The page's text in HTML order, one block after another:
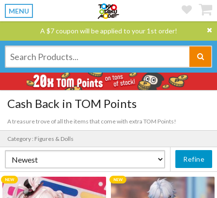
MENU
A $7 coupon will be applied to your 1st order!
Cash Back in TOM Points
A treasure trove of all the items that come with extra TOM Points!
Category : Figures & Dolls
Refine